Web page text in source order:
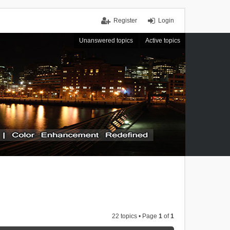
Login
Register
Unanswered topics Active topics
22 topics • Page 1 of1